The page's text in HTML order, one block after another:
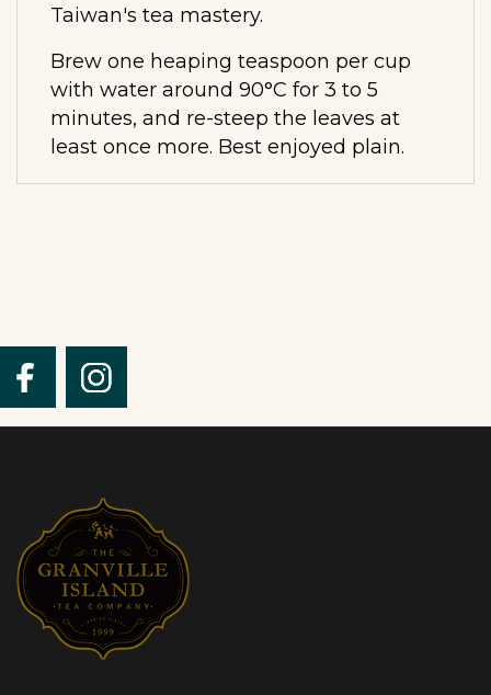
Taiwan's tea mastery.
Brew one heaping teaspoon per cup
with water around 90°C for 3 to 5
minutes, and re-steep the leaves at
least once more. Best enjoyed plain.